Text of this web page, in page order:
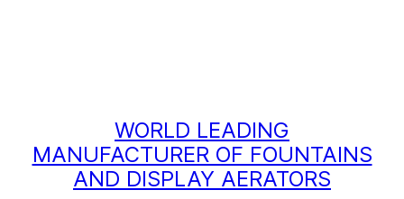
WORLD LEADING
MANUFACTURER OF FOUNTAINS
AND DISPLAY AERATORS